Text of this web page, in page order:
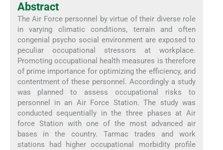
Abstract
The Air Force personnel by virtue of their diverse role
in varying climatic conditions, terrain and often
congenial psycho social environment are exposed to
peculiar occupational stressors at workplace.
Promoting occupational health measures is therefore
of prime importance for optimizing the efficiency, and
contentment of these personnel. Accordingly a study
was planned to assess occupational risks to
personnel in an Air Force Station. The study was
conducted sequentially in the three phases at Air
force Station with one of the most advanced air
bases in the country. Tarmac trades and work
stations had higher occupational morbidity profile